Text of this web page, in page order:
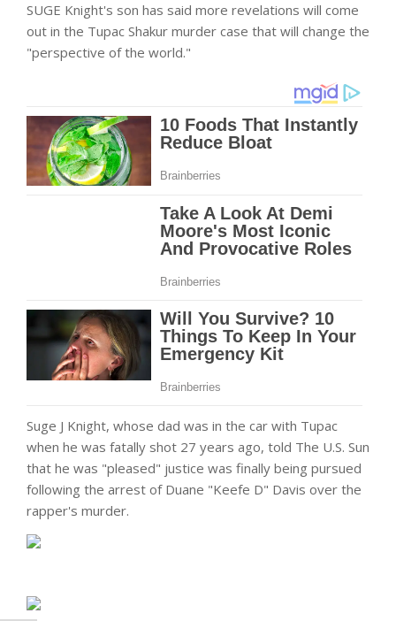
SUGE Knight's son has said more revelations will come
out in the Tupac Shakur murder case that will change the
"perspective of the world."
Suge J Knight, whose dad was in the car with Tupac
when he was fatally shot 27 years ago, told The U.S. Sun
that he was "pleased" justice was finally being pursued
following the arrest of Duane "Keefe D" Davis over the
rapper's murder.